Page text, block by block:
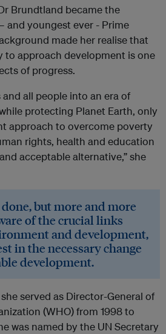
Brundtland became the
and youngest ever - Prime
made her realise that
to approach development is one
of progress.
all people into an era of
protecting Planet Earth, only
approach to overcome poverty
rights, health and education
acceptable alternative,” she
but more and more
of the crucial links
and development,
in the necessary change
development.
served as Director-General of
(WHO) from 1998 to
was named by the UN Secretary